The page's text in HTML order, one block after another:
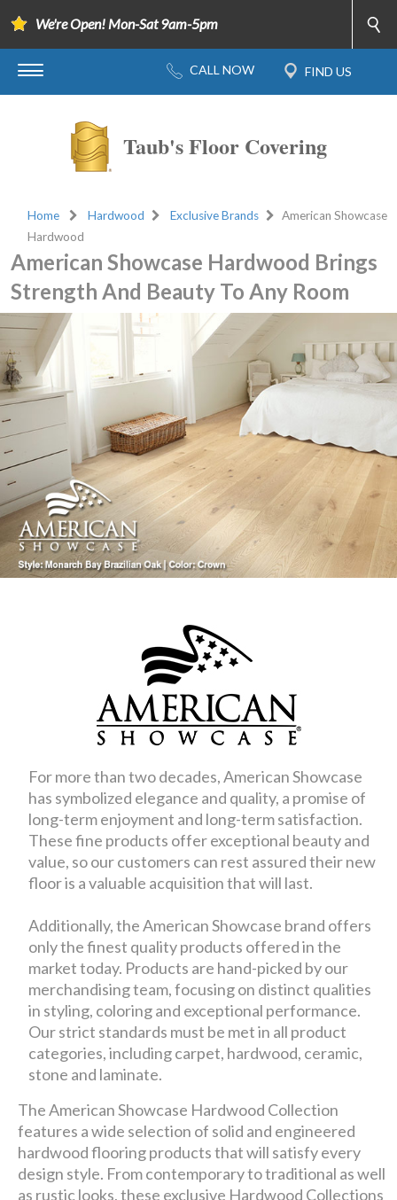
We're Open! Mon-Sat 9am-5pm
Taub's Floor Covering
Home Hardwood Exclusive Brands
American Showcase
Hardwood
American Showcase Hardwood Brings
Strength And Beauty To Any Room
For more than two decades, American Showcase
has symbolized elegance and quality, a promise of
long-term enjoyment and long-term satisfaction.
These fine products offer exceptional beauty and
value, so our customers can rest assured their new
floor is a valuable acquisition that will last.
Additionally, the American Showcase brand offers
only the finest quality products offered in the
market today. Products are hand-picked by our
merchandising team, focusing on distinct qualities
in styling, coloring and exceptional performance.
Our strict standards must be met in all product
categories, including carpet, hardwood, ceramic,
stone and laminate.
The American Showcase Hardwood Collection
features a wide selection of solid and engineered
hardwood flooring products that will satisfy every
design style. From contemporary to traditional as well
as rustic looks, these exclusive Hardwood Collections